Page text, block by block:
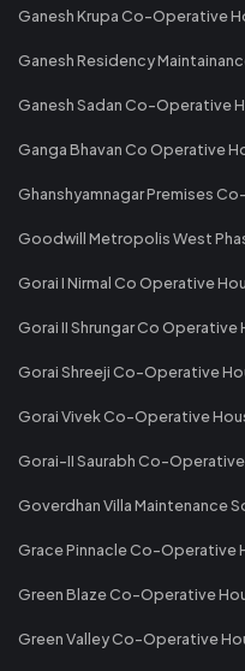
Ganesh Krupa Co-Operative
Ganesh Residency
Ganesh Sadan Co-Operative
Ganga Bhavan Co Operative
Ghanshyamnagar Premises
Goodwill Metropolis West
Gorai I Nirmal Co Operative
Gorai II Shrungar Co
Gorai Shreeji Co-Operative
Gorai Vivek Co-Operative
Gorai-II Saurabh Co-
Goverdhan Villa Maintenance
Grace Pinnacle Co-Operative
Green Blaze Co-Operative
Green Valley Co-Operative